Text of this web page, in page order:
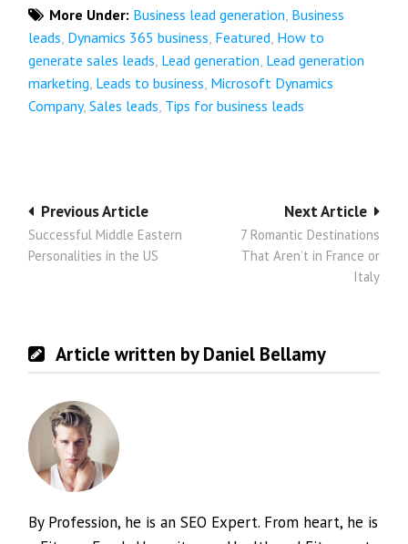
More Under: Business lead generation, Business
leads, Dynamics 365 business, Featured, How to
generate sales leads, Lead generation, Lead generation
marketing, Leads to business, Microsoft Dynamics
Company,Sales leads, Tips for business leads
Post
navigation
Next Article
7 Romantic Destinations
That Aren’t in France or
Italy
Previous Article
Successful Middle Eastern
Personalities in the US
Article written by Daniel Bellamy
By Profession, he is an SEO Expert. From heart, he is